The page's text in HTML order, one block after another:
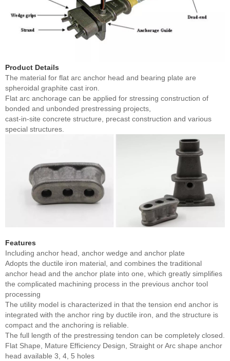
Product Details
The material for flat arc anchor head and bearing plate are
spheroidal graphite cast iron.
Flat arc anchorage can be applied for stressing construction of
bonded and unbonded prestressing projects,
cast-in-site concrete structure, precast construction and various
special structures.
Features
Including anchor head, anchor wedge and anchor plate
Adopts the ductile iron material, and combines the traditional
anchor head and the anchor plate into one, which greatly simplifies
the complicated machining process in the previous anchor tool
processing
The utility model is characterized in that the tension end anchor is
integrated with the anchor ring by ductile iron, and the structure is
compact and the anchoring is reliable.
The full length of the prestressing tendon can be completely closed.
Flat Shape, Mature Efficiency Design, Straight or Arc shape anchor
head available 3, 4, 5 holes